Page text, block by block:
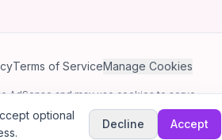
Terms of ServiceManage Cookies
AdSense and may use cookies to serve
bead art coloring game.
optional
Decline Accept